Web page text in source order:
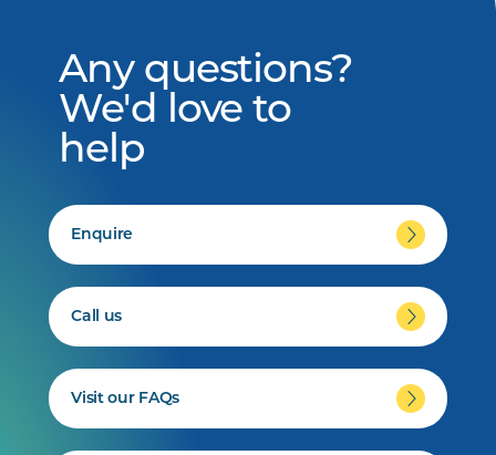
Any questions?
We'd love to
help
Enquire
Call us
Visit our FAQs